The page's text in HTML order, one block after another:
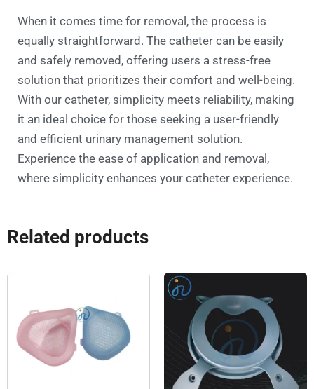
When it comes time for removal, the process is
equally straightforward. The catheter can be easily
and safely removed, offering users a stress-free
solution that prioritizes their comfort and well-being.
With our catheter, simplicity meets reliability, making
it an ideal choice for those seeking a user-friendly
and efficient urinary management solution.
Experience the ease of application and removal,
where simplicity enhances your catheter experience.
Related products